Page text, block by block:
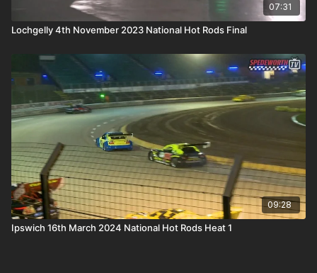
07:31
Lochgelly 4th November 2023 National Hot Rods Final
09:28
Ipswich 16th March 2024 National Hot Rods Heat 1